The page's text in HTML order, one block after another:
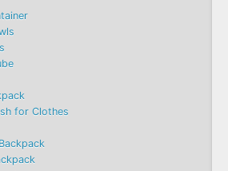
for Clothes